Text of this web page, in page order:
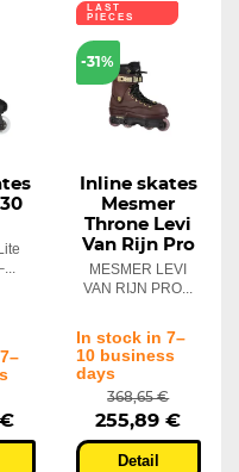
LAST
PIECES
-31%
Inline skates
Mesmer
Throne Levi
Van Rijn Pro
MESMER LEVI
VAN RIJN PRO...
In stock in 7–
10 business
days
368,65 €
255,89 €
Detail